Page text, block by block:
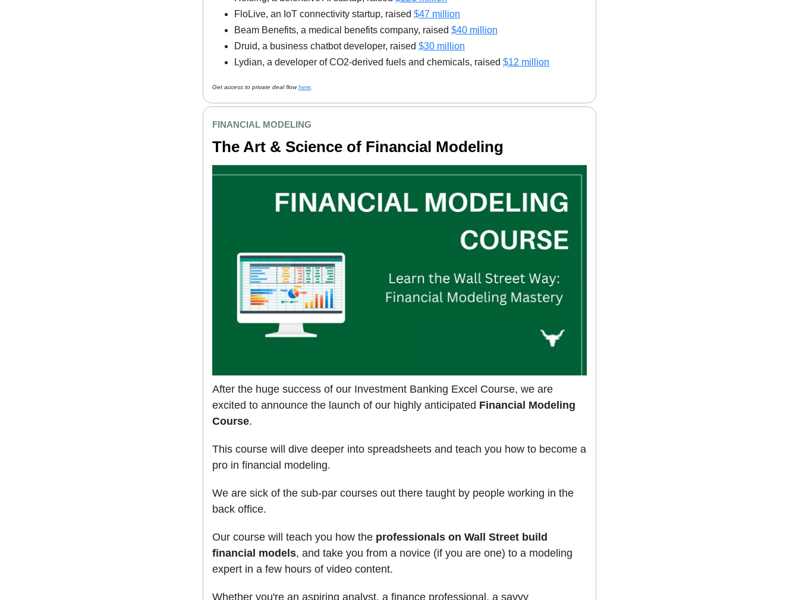
FloLive, an IoT connectivity startup, raised $47 million
Beam Benefits, a medical benefits company, raised $40 million
Druid, a business chatbot developer, raised $30 million
Lydian, a developer of CO2-derived fuels and chemicals, raised $12 million
Get access to private deal flowhere.
FINANCIAL MODELING
The Art & Science of Financial Modeling
After the huge success of our Investment Banking Excel Course, we are
excited to announce the launch of our highly anticipated Financial Modeling
Course.
This course will dive deeper into spreadsheets and teach you how to become a
pro in financial modeling.
We are sick of the sub-par courses out there taught by people working in the
back office.
Our course will teach you how the professionals on Wall Street build
financial models, and take you from a novice (if you are one) to a modeling
expert in a few hours of video content.
Whether you're an aspiring analyst, a finance professional, a savvy